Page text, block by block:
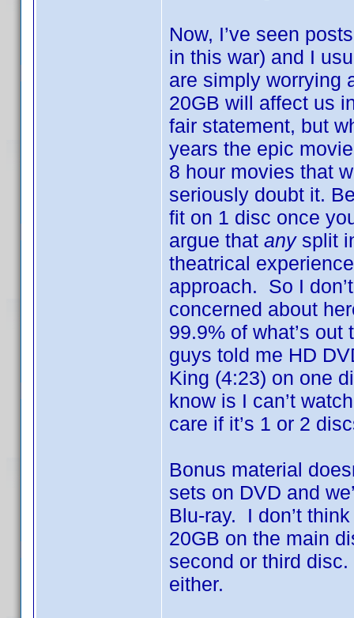
Now, I’ve seen
in this war) and I
are simply worrying
20GB will affect us
fair statement, but
years the epic
8 hour movies that
seriously doubt it.
fit on 1 disc once
argue that anysplit
theatrical
approach. So I
concerned about
99.9% of what’s
guys told me HD
King (4:23) on one
know is I can’t
care if it’s 1 or 2
Bonus material
sets on DVD and
Blu-ray. I don’t
20GB on the main
second or third
either.